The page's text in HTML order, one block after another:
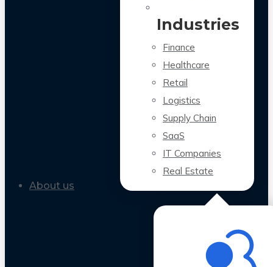
Industries
Finance
Healthcare
Retail
Logistics
Supply Chain
SaaS
IT Companies
Real Estate
About us